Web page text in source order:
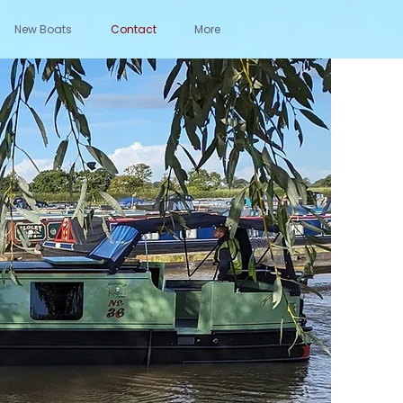
New Boats Contact More